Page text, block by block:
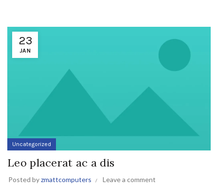
23
JAN
Uncategorized
Leo placerat ac a dis
Posted byzmattcomputers
Leave a comment